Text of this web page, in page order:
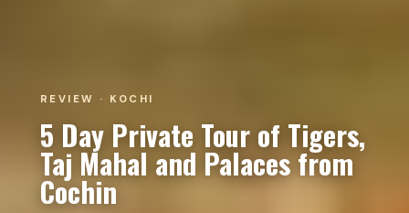
REVIEW · KOCHI
5 Day Private Tour of Tigers,
Taj Mahal and Palaces from
Cochin